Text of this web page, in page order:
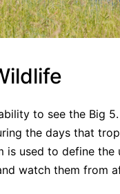
to see the Big 5.
the days that
is used to define
watch them from